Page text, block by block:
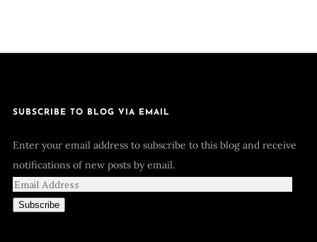
SUBSCRIBE TO BLOG VIA EMAIL
Enter your email address to subscribe to this blog and receive
notifications of new posts by email.
Subscribe